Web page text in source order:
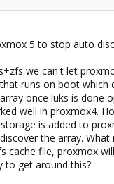
5 to stop auto
we can't let
runs on boot which
once luks is done
well in proxmox4.
is added to
the array. What
cache file, proxmox
to get around this?